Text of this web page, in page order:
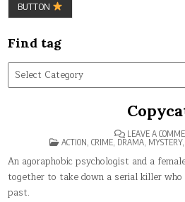
BUTTON
Find tag
Find
tag
LEAVE A
POSTED
ACTION, CRIME, DRAMA, MYSTERY,
An agoraphobic psychologist and a
together to take down a serial killer
past.